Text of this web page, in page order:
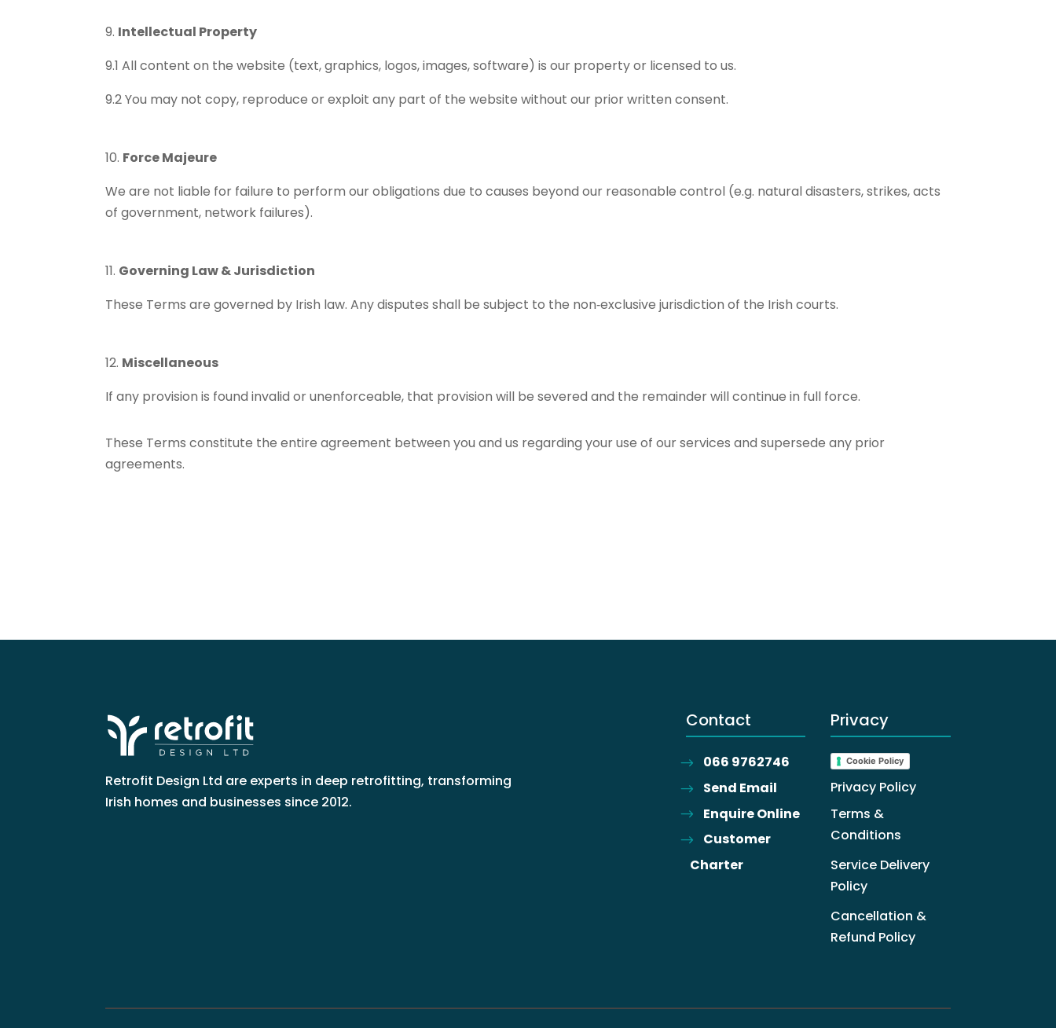
Intellectual Property
9.1 All content on the website (text, graphics, logos, images, software) is our property or licensed to us.
9.2 You may not copy, reproduce or exploit any part of the website without our prior written consent.
Force Majeure
We are not liable for failure to perform our obligations due to causes beyond our reasonable control (e.g. natural disasters, strikes, acts
of government, network failures).
Governing Law & Jurisdiction
These Terms are governed by Irish law. Any disputes shall be subject to the non‑exclusive jurisdiction of the Irish courts.
Miscellaneous
If any provision is found invalid or unenforceable, that provision will be severed and the remainder will continue in full force.
These Terms constitute the entire agreement between you and us regarding your use of our services and supersede any prior
agreements.
Retrofit Design Ltd are experts in deep retrofitting, transforming
Irish homes and businesses since 2012.
Contact
066 9762746
Send Email
Enquire Online
Customer
Charter
Privacy
Cookie Policy
Privacy Policy
Terms &
Conditions
Service Delivery
Policy
Cancellation &
Refund Policy